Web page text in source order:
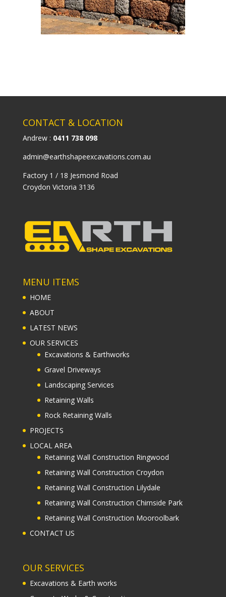
CONTACT & LOCATION
Andrew : 0411 738 098
admin@earthshapeexcavations.com.au
Factory 1 / 18 Jesmond Road
Croydon Victoria 3136
MENU ITEMS
HOME
ABOUT
LATEST NEWS
OUR SERVICES
Excavations & Earthworks
Gravel Driveways
Landscaping Services
Retaining Walls
Rock Retaining Walls
PROJECTS
LOCAL AREA
Retaining Wall Construction Ringwood
Retaining Wall Construction Croydon
Retaining Wall Construction Lilydale
Retaining Wall Construction Chirnside Park
Retaining Wall Construction Mooroolbark
CONTACT US
OUR SERVICES
Excavations & Earth works